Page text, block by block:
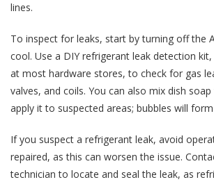
lines.
To inspect for leaks, start by turning off the
cool. Use a DIY refrigerant leak detection
at most hardware stores, to check for gas
valves, and coils. You can also mix dish
apply it to suspected areas; bubbles will form
If you suspect a refrigerant leak, avoid
repaired, as this can worsen the issue.
technician to locate and seal the leak, as